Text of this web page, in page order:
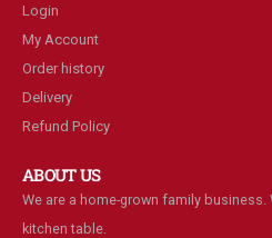
Login
My Account
Order history
Delivery
Refund Policy
ABOUT US
We are a home-grown family
kitchen table.